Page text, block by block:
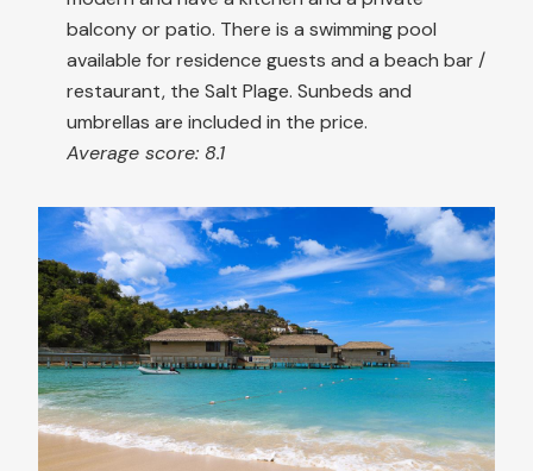
balcony or patio. There is a swimming pool
available for residence guests and a beach bar /
restaurant, the Salt Plage. Sunbeds and
umbrellas are included in the price.
Average score: 8.1